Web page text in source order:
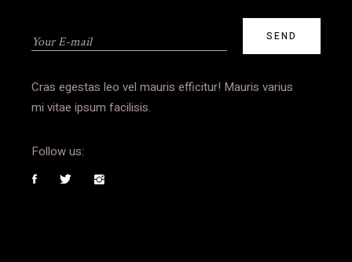
Cras egestas leo vel mauris efficitur! Mauris varius
mi vitae ipsum facilisis.
Follow us: